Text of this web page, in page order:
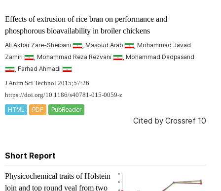
Effects of extrusion of rice bran on performance and
phosphorous bioavailability in broiler chickens
Ali Akbar Zare-Sheibani , Masoud Arab
, Mohammad Javad
Zamiri
, Mohammad Reza Rezvani
, Mohammad Dadpasand
, Farhad Ahmadi
J Anim Sci Technol 2015;57:26
https://doi.org/10.1186/s40781-015-0059-z
HTML PDF PubReader
Cited by Crossref 10
Short Report
Physicochemical traits of Holstein
loin and top round veal from two